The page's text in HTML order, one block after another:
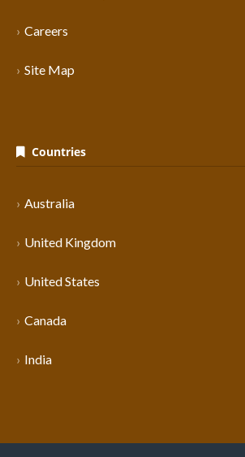
Careers
Site Map
Countries
Australia
United Kingdom
United States
Canada
India